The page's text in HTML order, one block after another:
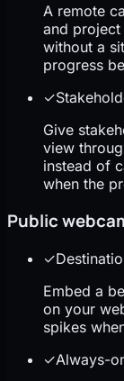
A remote
and project
without a
progress
✓
Give
view
instead of
when the
Public
✓
Embed a
on your
spikes
✓Always-